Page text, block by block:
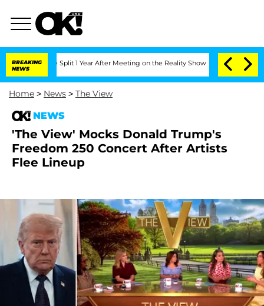
BREAKING
NEWS
Split 1 Year After Meeting on the Reality Show Senate Votes to
Home > News > The View
NEWS
'The View' Mocks Donald Trump's
Freedom 250 Concert After Artists
Flee Lineup